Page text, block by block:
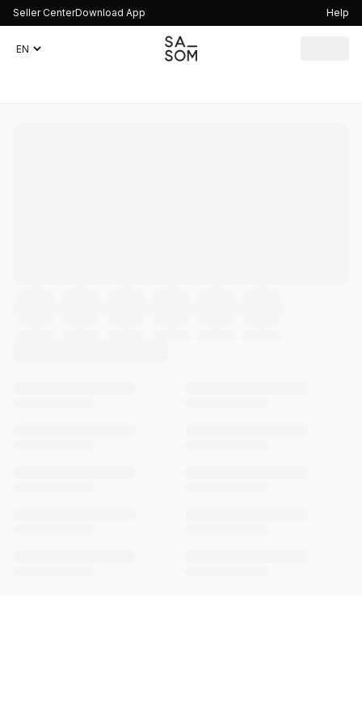
Seller CenterDownload App Help